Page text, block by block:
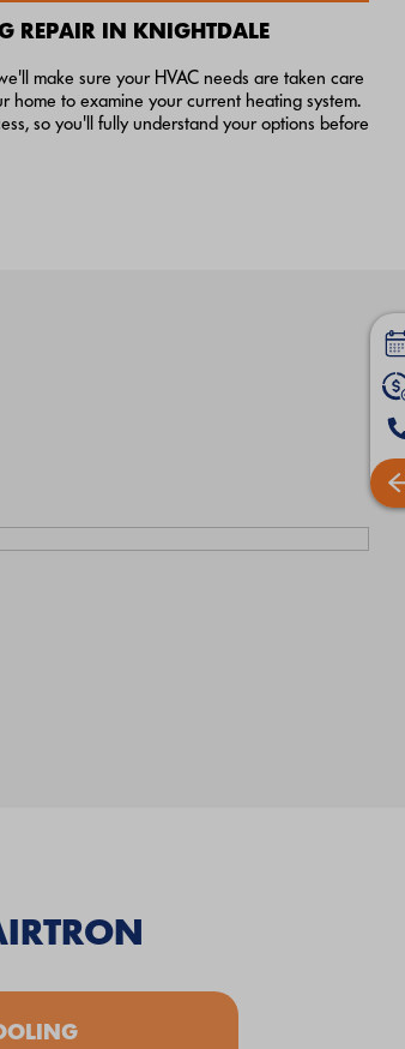
REPAIR IN KNIGHTDALE
make sure your HVAC needs are taken care
home to examine your current heating system.
so you'll fully understand your options before